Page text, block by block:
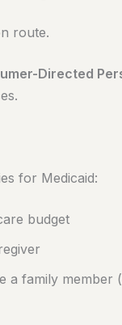
route.
Directed
for Medicaid:
budget
a family member